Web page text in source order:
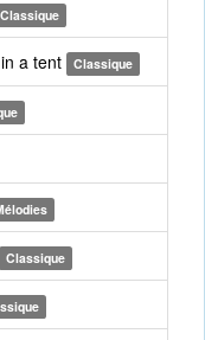
Classique
a tent Classique
Classique